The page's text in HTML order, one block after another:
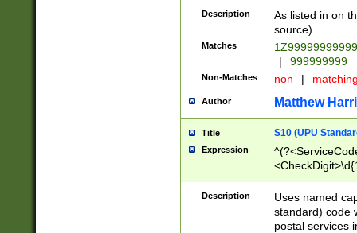
Description
As listed in on
source)
Matches
|
999999999
Non-Matches non |
Author Matthew
Title S10 (UPU
Expression
Description
Uses named
standard) code
postal services